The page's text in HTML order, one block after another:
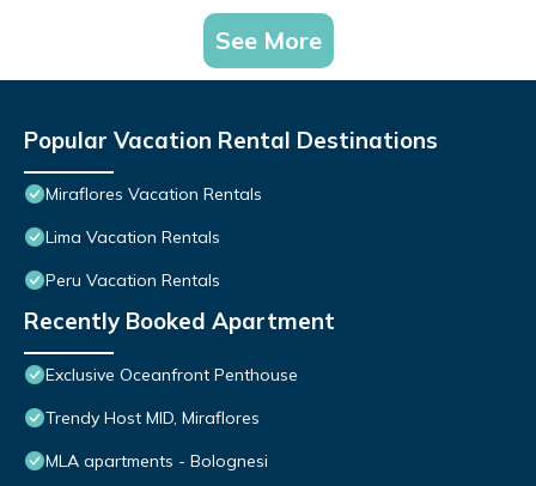
See More
Popular Vacation Rental Destinations
Miraflores Vacation Rentals
Lima Vacation Rentals
Peru Vacation Rentals
Recently Booked Apartment
Exclusive Oceanfront Penthouse
Trendy Host MID, Miraflores
MLA apartments - Bolognesi